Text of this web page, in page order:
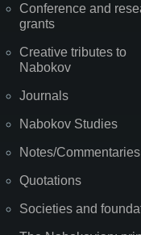
Conference and
grants
Creative tributes to
Nabokov
Journals
Nabokov Studies
Notes/Commentaries
Quotations
Societies and